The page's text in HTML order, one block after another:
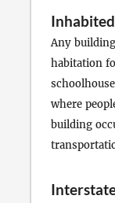
Any
habitation
where
building